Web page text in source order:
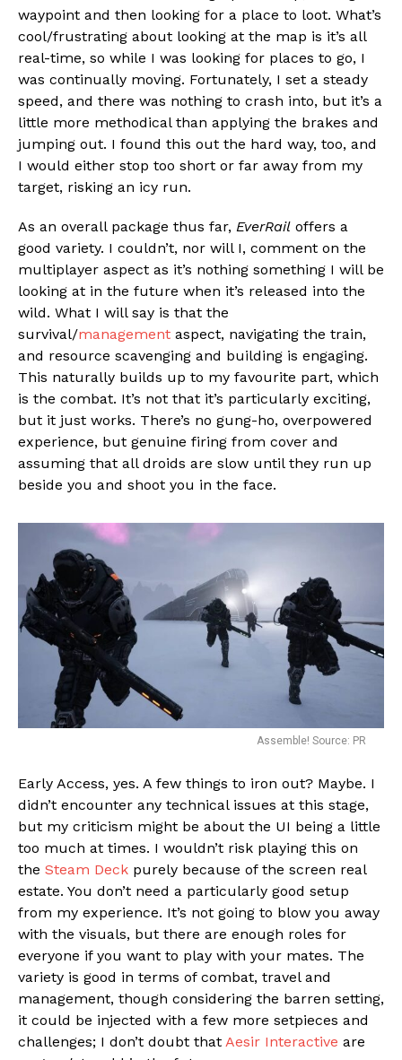
waypoint and then looking for a place to loot. What’s
cool/frustrating about looking at the map is it’s all
real-time, so while I was looking for places to go, I
was continually moving. Fortunately, I set a steady
speed, and there was nothing to crash into, but it’s a
little more methodical than applying the brakes and
jumping out. I found this out the hard way, too, and
I would either stop too short or far away from my
target, risking an icy run.
As an overall package thus far, EverRail offers a
good variety. I couldn’t, nor will I, comment on the
multiplayer aspect as it’s nothing something I will be
looking at in the future when it’s released into the
wild. What I will say is that the
survival/management aspect, navigating the train,
and resource scavenging and building is engaging.
This naturally builds up to my favourite part, which
is the combat. It’s not that it’s particularly exciting,
but it just works. There’s no gung-ho, overpowered
experience, but genuine firing from cover and
assuming that all droids are slow until they run up
beside you and shoot you in the face.
Assemble! Source: PR
Early Access, yes. A few things to iron out? Maybe. I
didn’t encounter any technical issues at this stage,
but my criticism might be about the UI being a little
too much at times. I wouldn’t risk playing this on
the Steam Deck purely because of the screen real
estate. You don’t need a particularly good setup
from my experience. It’s not going to blow you away
with the visuals, but there are enough roles for
everyone if you want to play with your mates. The
variety is good in terms of combat, travel and
management, though considering the barren setting,
it could be injected with a few more setpieces and
challenges; I don’t doubt that Aesir Interactive are